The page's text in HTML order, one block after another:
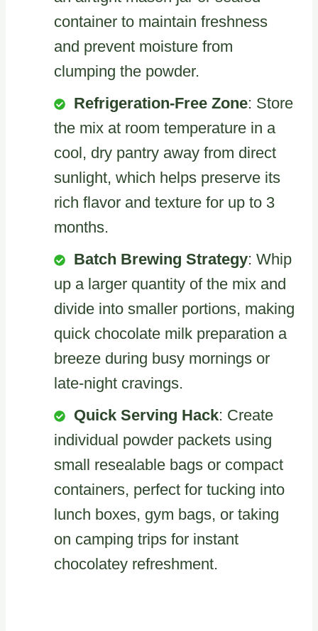
container to maintain freshness
and prevent moisture from
clumping the powder.
Refrigeration-Free Zone: Store
the mix at room temperature in a
cool, dry pantry away from direct
sunlight, which helps preserve its
rich flavor and texture for up to 3
months.
Batch Brewing Strategy: Whip
up a larger quantity of the mix and
divide into smaller portions, making
quick chocolate milk preparation a
breeze during busy mornings or
late-night cravings.
Quick Serving Hack: Create
individual powder packets using
small resealable bags or compact
containers, perfect for tucking into
lunch boxes, gym bags, or taking
on camping trips for instant
chocolatey refreshment.